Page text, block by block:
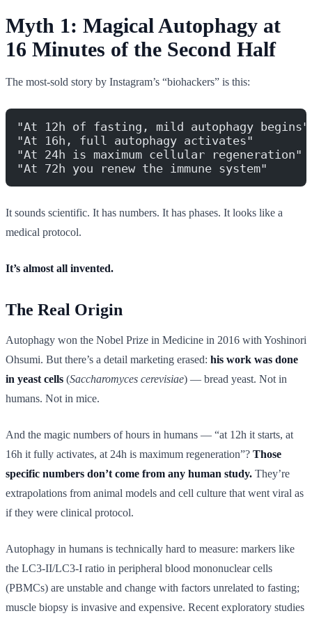
Myth 1: Magical Autophagy at
16 Minutes of the Second Half
The most-sold story by Instagram’s “biohackers” is this:
"At 12h of fasting, mild autophagy begins"
"At 16h, full autophagy activates"
"At 24h is maximum cellular regeneration"
"At 72h you renew the immune system"
It sounds scientific. It has numbers. It has phases. It looks like a
medical protocol.
It’s almost all invented.
The Real Origin
Autophagy won the Nobel Prize in Medicine in 2016 with Yoshinori
Ohsumi. But there’s a detail marketing erased: his work was done
in yeast cells (Saccharomyces cerevisiae) — bread yeast. Not in
humans. Not in mice.
And the magic numbers of hours in humans — “at 12h it starts, at
16h it fully activates, at 24h is maximum regeneration”? Those
specific numbers don’t come from any human study. They’re
extrapolations from animal models and cell culture that went viral as
if they were clinical protocol.
Autophagy in humans is technically hard to measure: markers like
the LC3-II/LC3-I ratio in peripheral blood mononuclear cells
(PBMCs) are unstable and change with factors unrelated to fasting;
muscle biopsy is invasive and expensive. Recent exploratory studies